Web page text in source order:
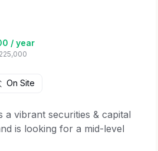
/ year
On Site
a vibrant securities & capital
is looking for a mid-level
experience in debt and